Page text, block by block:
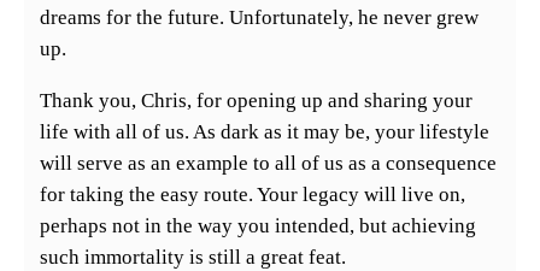
dreams for the future. Unfortunately, he never grew
up.
Thank you, Chris, for opening up and sharing your
life with all of us. As dark as it may be, your lifestyle
will serve as an example to all of us as a consequence
for taking the easy route. Your legacy will live on,
perhaps not in the way you intended, but achieving
such immortality is still a great feat.